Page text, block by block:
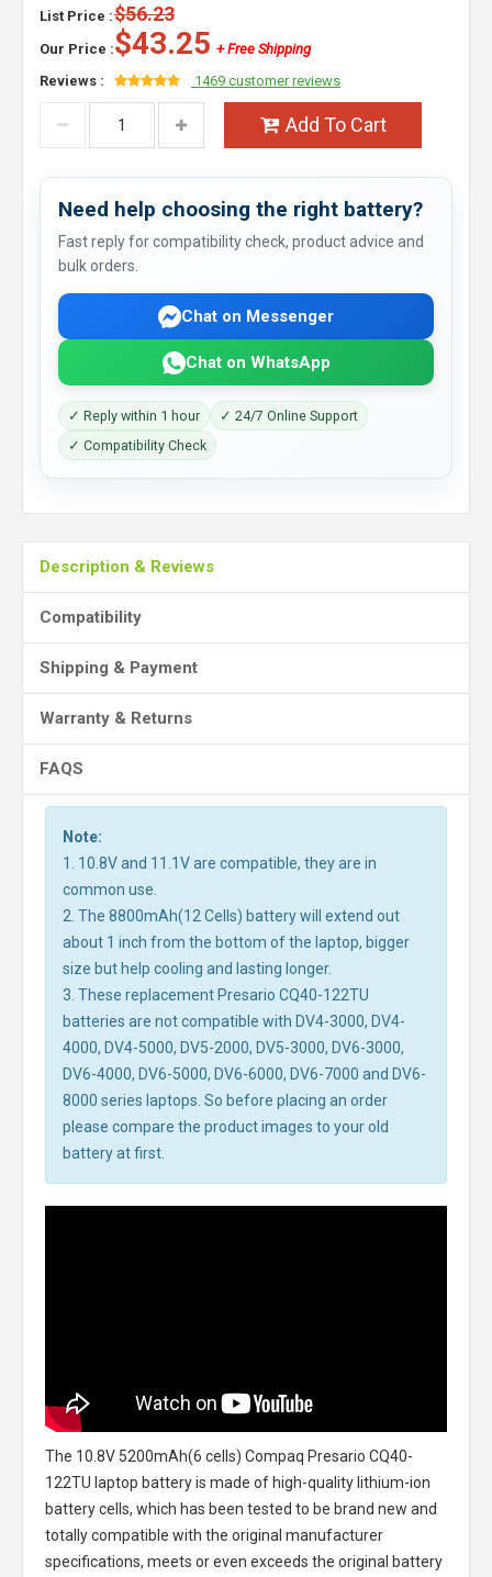
List Price :$56.23
Our Price :$43.25 + Free Shipping
Reviews :
1469 customer reviews
Add To Cart
Need help choosing the right battery?
Fast reply for compatibility check, product advice and
bulk orders.
Chat on Messenger
Chat on WhatsApp
✓ Reply within 1 hour
✓ 24/7 Online Support
✓ Compatibility Check
Description & Reviews
Compatibility
Shipping & Payment
Warranty & Returns
FAQS
Note:
1. 10.8V and 11.1V are compatible, they are in
common use.
2. The 8800mAh(12 Cells) battery will extend out
about 1 inch from the bottom of the laptop, bigger
size but help cooling and lasting longer.
3. These replacement Presario CQ40-122TU
batteries are not compatible with DV4-3000, DV4-
4000, DV4-5000, DV5-2000, DV5-3000, DV6-3000,
DV6-4000, DV6-5000, DV6-6000, DV6-7000 and DV6-
8000 series laptops. So before placing an order
please compare the product images to your old
battery at first.
The 10.8V 5200mAh(6 cells) Compaq Presario CQ40-
122TU laptop batteryis made of high-quality lithium-ion
battery cells, which has been tested to be brand new and
totally compatible with the original manufacturer
specifications, meets or even exceeds the original battery